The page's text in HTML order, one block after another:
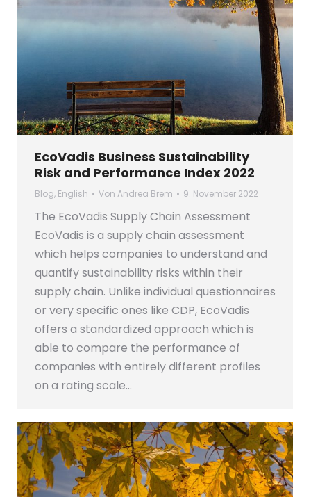
EcoVadis Business Sustainability
Risk and Performance Index 2022
Blog, English Von Andrea Brem 9. November 2022
The EcoVadis Supply Chain Assessment
EcoVadis is a supply chain assessment
which helps companies to understand and
quantify sustainability risks within their
supply chain. Unlike individual questionnaires
or very specific ones like CDP, EcoVadis
offers a standardized approach which is
able to compare the performance of
companies with entirely different profiles
on a rating scale…